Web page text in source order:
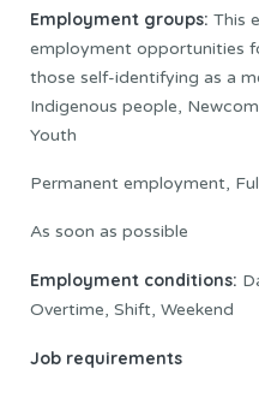
Employment groups: This
employment opportunities
those self-identifying as a
Indigenous people,
Youth
Permanent employment,
As soon as possible
Employment conditions:
Overtime, Shift, Weekend
Job requirements